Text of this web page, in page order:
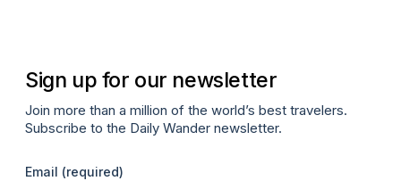
Sign up for our newsletter
Join more than a million of the world’s best travelers.
Subscribe to the Daily Wander newsletter.
Email (required)